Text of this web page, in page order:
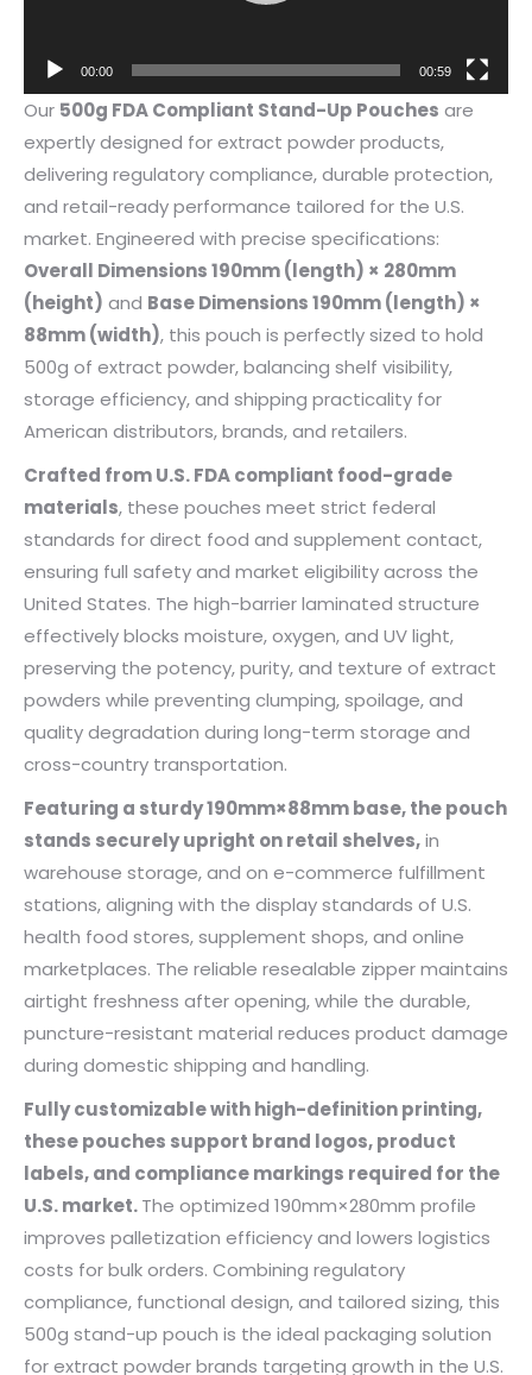
00:00 00:59
Our 500g FDA Compliant Stand-Up Pouches are
expertly designed for extract powder products,
delivering regulatory compliance, durable protection,
and retail-ready performance tailored for the U.S.
market. Engineered with precise specifications:
Overall Dimensions 190mm (length) × 280mm
(height) and Base Dimensions 190mm (length) ×
88mm (width), this pouch is perfectly sized to hold
500g of extract powder, balancing shelf visibility,
storage efficiency, and shipping practicality for
American distributors, brands, and retailers.
Crafted from U.S. FDA compliant food-grade
materials, these pouches meet strict federal
standards for direct food and supplement contact,
ensuring full safety and market eligibility across the
United States. The high-barrier laminated structure
effectively blocks moisture, oxygen, and UV light,
preserving the potency, purity, and texture of extract
powders while preventing clumping, spoilage, and
quality degradation during long-term storage and
cross-country transportation.
Featuring a sturdy 190mm×88mm base, the pouch
stands securely upright on retail shelves,in
warehouse storage, and on e-commerce fulfillment
stations, aligning with the display standards of U.S.
health food stores, supplement shops, and online
marketplaces. The reliable resealable zipper maintains
airtight freshness after opening, while the durable,
puncture-resistant material reduces product damage
during domestic shipping and handling.
Fully customizable with high-definition printing,
these pouches support brand logos, product
labels, and compliance markings required for the
U.S. market.The optimized 190mm×280mm profile
improves palletization efficiency and lowers logistics
costs for bulk orders. Combining regulatory
compliance, functional design, and tailored sizing, this
500g stand-up pouch is the ideal packaging solution
for extract powder brands targeting growth in the U.S.